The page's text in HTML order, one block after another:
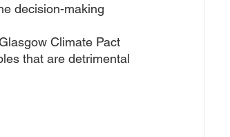
decision-making
Climate Pact
that are detrimental